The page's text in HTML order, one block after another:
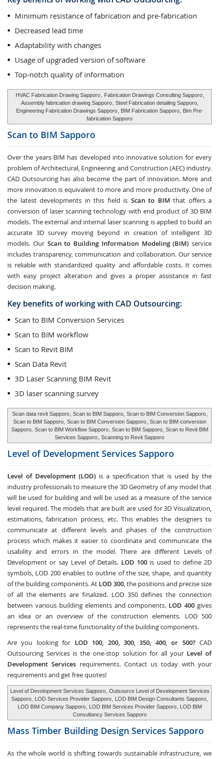
Minimum resistance of fabrication and pre-fabrication
Decreased lead time
Adaptability with changes
Usage of upgraded version of software
Top-notch quality of information
HVAC Fabrication Drawing Sapporo Fabrication Drawings Consulting Sapporo
Assembly fabrication drawing Sapporo , Steel Fabrication detailing Sapporo,
Engineering Fabrication Drawings Sapporo , BIM Fabrication Sapporo,
Bim Pre-
fabrication Sapporo
Scan to BIM Sapporo
Over the years BIM has developed into innovative solution for every
problem of Architectural, Engineering and Construction (AEC) industry.
CAD Outsourcing has also become the part of innovation. More and
more innovation is equivalent to more and more productivity. One of
the latest developments in this field is Scan to BIM that offers a
conversion of laser scanning technology with end product of 3D BIM
models. The external and internal laser scanning is applied to build an
accurate 3D survey moving beyond in creation of intelligent 3D
models. Our Scan to Building Information Modeling (BIM) service
includes transparency, communication and collaboration. Our service
is reliable with standardized quality and affordable costs. It comes
with easy project alteration and gives a proper assistance in fast
decision making.
Key benefits of working with CAD Outsourcing:
Scan to BIM Conversion Services
Scan to BIM workflow
Scan to Revit BIM
Scan Data Revit
3D Laser Scanning BIM Revit
3D laser scanning survey
Scan data revit Sapporo , Scan to BIM Sapporo, Scan to BIM Conversion Sapporo
Scan to BIM Sapporo, Scan to BIM Conversion Sapporo , Scan to BIM conversion
Sapporo, Scan to BIM Workflow Sapporo , Scan to BIM Sapporo, Scan to Revit BIM
Services Sapporo
Scanning to Revit Sapporo
Level of Development Services Sapporo
Level of Development (LOD) is a specification that is used by the
industry professionals to measure the 3D Geometry of any model that
will be used for building and will be used as a measure of the service
level required. The models that are built are used for 3D Visualization,
estimations, fabrication process, etc. This enables the designers to
communicate at different levels and phases of the construction
process which makes it easier to coordinate and communicate the
usability and errors in the model. There are different Levels of
Development or say Level of Details. LOD 100is used to define 2D
symbols, LOD 200 enables to outline of the size, shape, and quantity
of the building components. At LOD 300, the positions and precise size
of all the elements are finalized. LOD 350 defines the connection
between various building elements and components. LOD 400 gives
an idea or an overview of the construction elements. LOD 500
represents the real-time functionality of the building components.
Are you looking for LOD 100, 200, 300, 350, 400, or 500? CAD
Outsourcing Services is the one-stop solution for all your Level of
Development Services requirements. Contact us today with your
requirements and get free quotes!
Level of Development Services Sapporo , Outsource Level of Development Services
Sapporo,
LOD Services Provider Sapporo , LOD BIM Design Consultants Sapporo,
LOD BIM Company Sapporo,
LOD BIM Services Provider Sapporo , LOD BIM
Consultancy Services Sapporo
Mass Timber Building Design Services Sapporo
As the whole world is shifting towards sustainable infrastructure, we